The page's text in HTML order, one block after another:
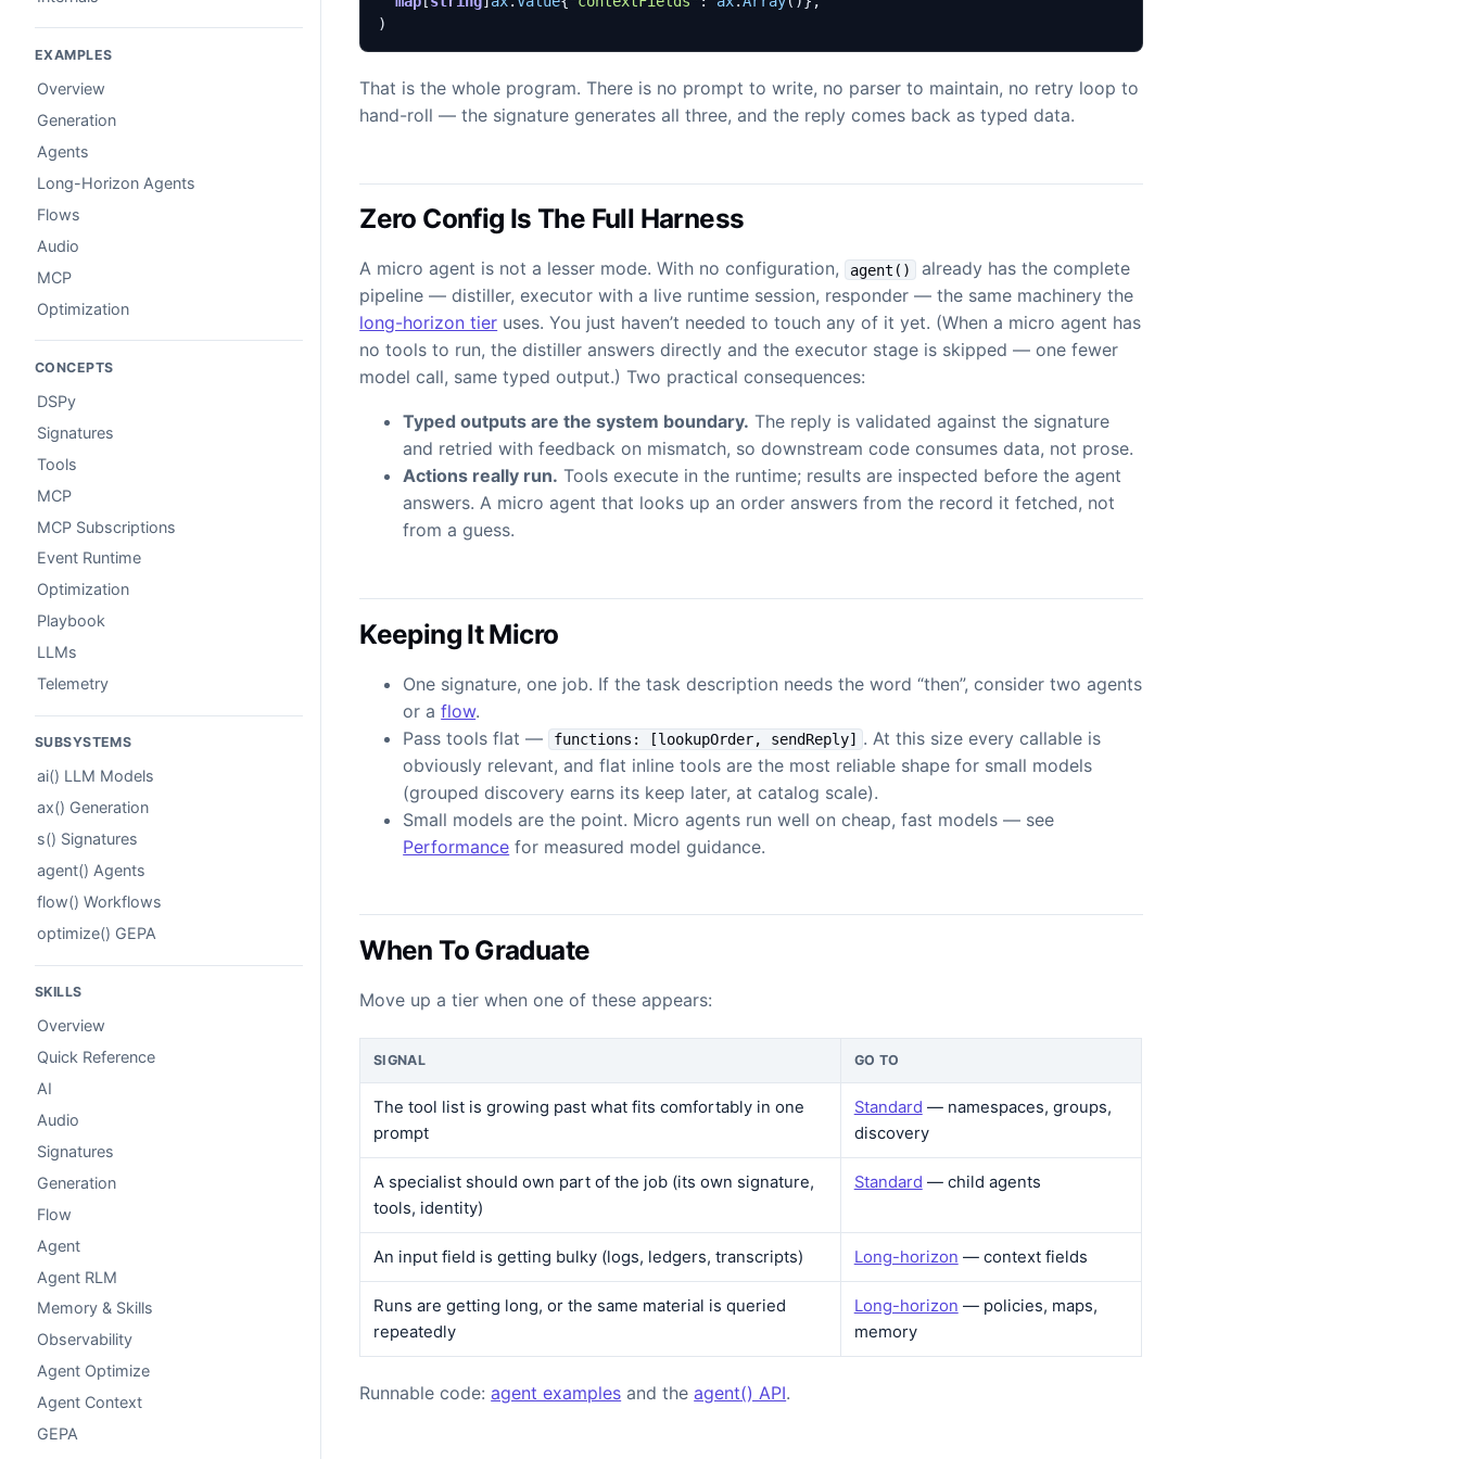
)
That is the whole program. There is no prompt to write, no parser to maintain, no retry loop to
hand-roll — the signature generates all three, and the reply comes back as typed data.
Zero Config Is The Full Harness
A micro agent is not a lesser mode. With no configuration, agent()
already has the complete
pipeline — distiller, executor with a live runtime session, responder — the same machinery the
long-horizon tier uses. You just haven’t needed to touch any of it yet. (When a micro agent has
no tools to run, the distiller answers directly and the executor stage is skipped — one fewer
model call, same typed output.) Two practical consequences:
Typed outputs are the system boundary. The reply is validated against the signature
and retried with feedback on mismatch, so downstream code consumes data, not prose.
Actions really run. Tools execute in the runtime; results are inspected before the agent
answers. A micro agent that looks up an order answers from the record it fetched, not
from a guess.
Keeping It Micro
One signature, one job. If the task description needs the word “then”, consider two agents
or aflow.
Pass tools flat —
functions: [lookupOrder, sendReply]
. At this size every callable is
obviously relevant, and flat inline tools are the most reliable shape for small models
(grouped discovery earns its keep later, at catalog scale).
Small models are the point. Micro agents run well on cheap, fast models — see
Performance for measured model guidance.
When To Graduate
Move up a tier when one of these appears:
SIGNAL GO TO
The tool list is growing past what fits comfortably in one
prompt
Standard — namespaces, groups,
discovery
A specialist should own part of the job (its own signature,
tools, identity)
Standard — child agents
An input field is getting bulky (logs, ledgers, transcripts) Long-horizon — context fields
Runs are getting long, or the same material is queried
repeatedly
Long-horizon — policies, maps,
memory
Runnable code:agent examples and theagent() API.
EXAMPLES
Overview
Generation
Agents
Long-Horizon Agents
Flows
Audio
MCP
Optimization
CONCEPTS
DSPy
Signatures
Tools
MCP
MCP Subscriptions
Event Runtime
Optimization
Playbook
LLMs
Telemetry
SUBSYSTEMS
ai() LLM Models
ax() Generation
s() Signatures
agent() Agents
flow() Workflows
optimize() GEPA
SKILLS
Overview
Quick Reference
AI
Audio
Signatures
Generation
Flow
Agent
Agent RLM
Memory & Skills
Observability
Agent Optimize
Agent Context
GEPA